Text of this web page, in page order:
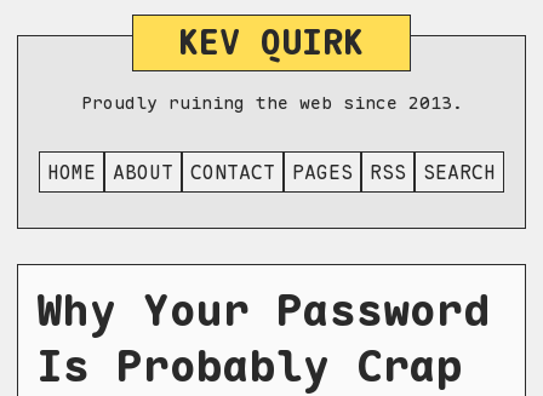
KEV QUIRK
Proudly ruining the web since 2013.
HOME ABOUT CONTACT PAGES RSS SEARCH
Why Your Password
Is Probably Crap